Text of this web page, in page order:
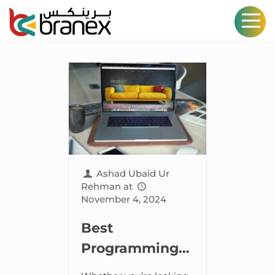
Ashad Ubaid Ur
Rehman at
November 4, 2024
Best
Programming
Languages for